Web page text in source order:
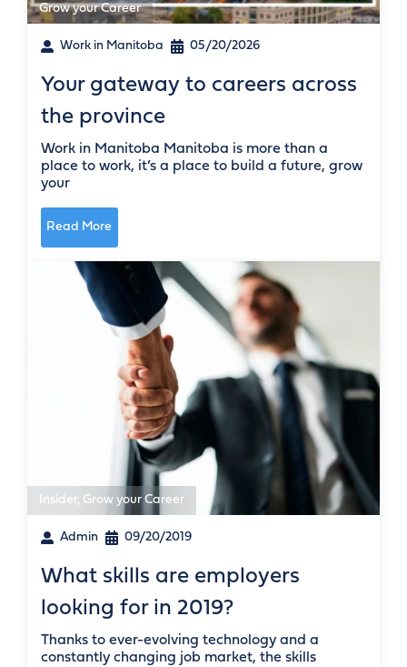
Grow your Career
Work in Manitoba 05/20/2026
Your gateway to careers across
the province
Work in Manitoba Manitoba is more than a
place to work, it’s a place to build a future, grow
your
Read More
Insider, Grow your Career
Admin 09/20/2019
What skills are employers
looking for in 2019?
Thanks to ever-evolving technology and a
constantly changing job market, the skills